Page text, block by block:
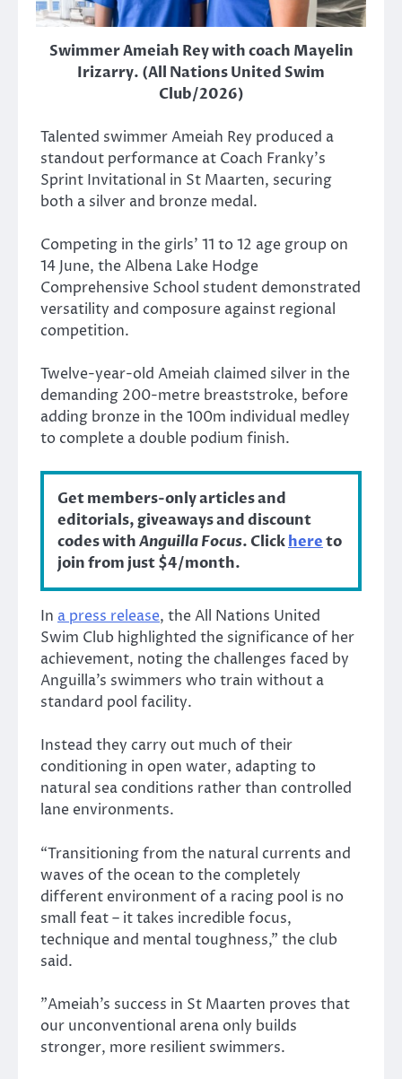
Swimmer Ameiah Rey with coach Mayelin
Irizarry. (All Nations United Swim
Club/2026)
Talented swimmer Ameiah Rey produced a
standout performance at Coach Franky’s
Sprint Invitational in St Maarten, securing
both a silver and bronze medal.
Competing in the girls’ 11 to 12 age group on
14 June, the Albena Lake Hodge
Comprehensive School student demonstrated
versatility and composure against regional
competition.
Twelve-year-old Ameiah claimed silver in the
demanding 200-metre breaststroke, before
adding bronze in the 100m individual medley
to complete a double podium finish.
Get members-only articles and
editorials, giveaways and discount
codes withAnguilla Focus. Clickhereto
join from just $4/month.
In a press release, the All Nations United
Swim Club highlighted the significance of her
achievement, noting the challenges faced by
Anguilla’s swimmers who train without a
standard pool facility.
Instead they carry out much of their
conditioning in open water, adapting to
natural sea conditions rather than controlled
lane environments.
“Transitioning from the natural currents and
waves of the ocean to the completely
different environment of a racing pool is no
small feat – it takes incredible focus,
technique and mental toughness,” the club
said.
​”Ameiah’s success in St Maarten proves that
our unconventional arena only builds
stronger, more resilient swimmers.